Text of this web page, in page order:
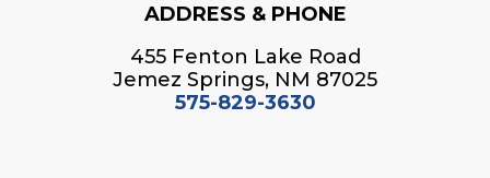
ADDRESS & PHONE
455 Fenton Lake Road
Jemez Springs, NM 87025
575-829-3630